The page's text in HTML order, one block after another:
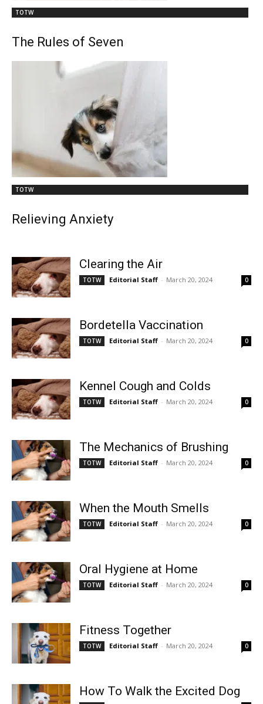
TOTW
The Rules of Seven
TOTW
Relieving Anxiety
Clearing the Air
TOTW Editorial Staff - March 20, 2024 0
Bordetella Vaccination
TOTW Editorial Staff - March 20, 2024 0
Kennel Cough and Colds
TOTW Editorial Staff - March 20, 2024 0
The Mechanics of Brushing
TOTW Editorial Staff - March 20, 2024 0
When the Mouth Smells
TOTW Editorial Staff - March 20, 2024 0
Oral Hygiene at Home
TOTW Editorial Staff - March 20, 2024 0
Fitness Together
TOTW Editorial Staff - March 20, 2024 0
How To Walk the Excited Dog